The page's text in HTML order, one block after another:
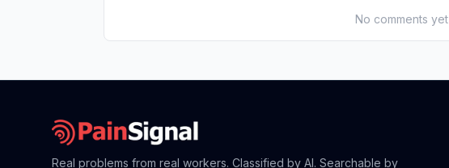
No comments yet
Real problems from real workers. Classified by AI. Searchable by